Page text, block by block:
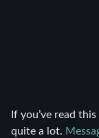
If you’ve read
quite a lot.